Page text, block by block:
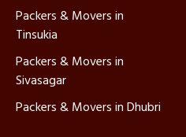
Packers & Movers in
Tinsukia
Packers & Movers in
Sivasagar
Packers & Movers in Dhubri